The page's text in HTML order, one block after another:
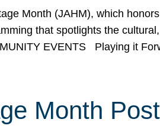
Month (JAHM), which
that spotlights the
EVENTS Playing it
Month